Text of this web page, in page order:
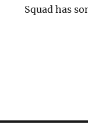
Squad has